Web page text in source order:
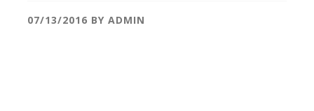
07/13/2016 BY ADMIN